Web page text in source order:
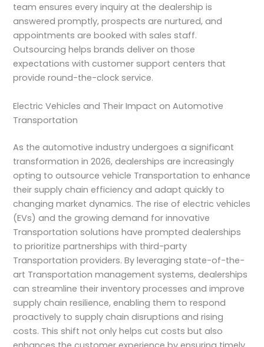
team ensures every inquiry at the dealership is
answered promptly, prospects are nurtured, and
appointments are booked with sales staff.
Outsourcing helps brands deliver on those
expectations with customer support centers that
provide round-the-clock service.
Electric Vehicles and Their Impact on Automotive
Transportation
As the automotive industry undergoes a significant
transformation in 2026, dealerships are increasingly
opting to outsource vehicle Transportation to enhance
their supply chain efficiency and adapt quickly to
changing market dynamics. The rise of electric vehicles
(EVs) and the growing demand for innovative
Transportation solutions have prompted dealerships
to prioritize partnerships with third-party
Transportation providers. By leveraging state-of-the-
art Transportation management systems, dealerships
can streamline their inventory processes and improve
supply chain resilience, enabling them to respond
proactively to supply chain disruptions and rising
costs. This shift not only helps cut costs but also